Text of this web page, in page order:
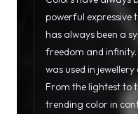
trending color in
Contemporary